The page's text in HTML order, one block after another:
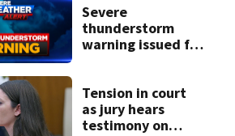
Severe
thunderstorm
warning issued for
Tension in court
as jury hears
testimony on